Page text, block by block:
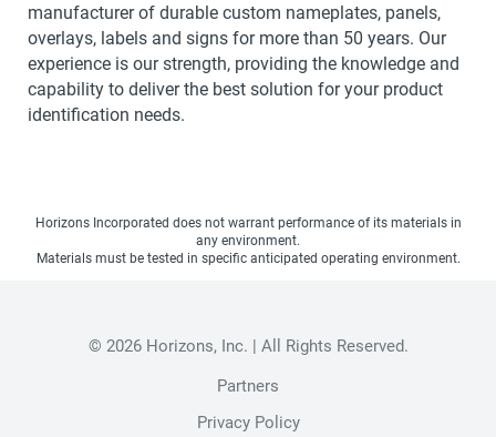
manufacturer of durable custom nameplates, panels,
overlays, labels and signs for more than 50 years. Our
experience is our strength, providing the knowledge and
capability to deliver the best solution for your product
identification needs.
Horizons Incorporated does not warrant performance of its materials in
any environment.
Materials must be tested in specific anticipated operating environment.
© 2026 Horizons, Inc. | All Rights Reserved.
Partners
Privacy Policy